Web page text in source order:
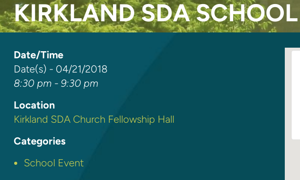
KIRKLAND SDA
Date/Time
Date(s) - 04/21/2018
8:30 pm - 9:30 pm
Location
Kirkland SDA Church Fellowship Hall
Categories
School Event